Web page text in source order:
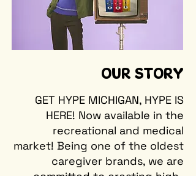
OUR STORY
GET HYPE MICHIGAN, HYPE IS
HERE! Now available in the
recreational and medical
market! Being one of the oldest
caregiver brands, we are
committed to creating high-